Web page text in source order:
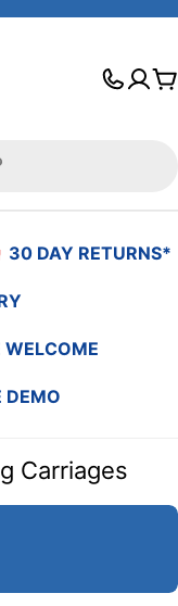
30 DAY RETURNS*
WELCOME
DEMO
Carriages